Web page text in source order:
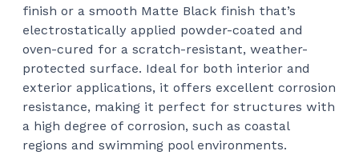
finish or a smooth Matte Black finish that’s
electrostatically applied powder-coated and
oven-cured for a scratch-resistant, weather-
protected surface. Ideal for both interior and
exterior applications, it offers excellent corrosion
resistance, making it perfect for structures with
a high degree of corrosion, such as coastal
regions and swimming pool environments.